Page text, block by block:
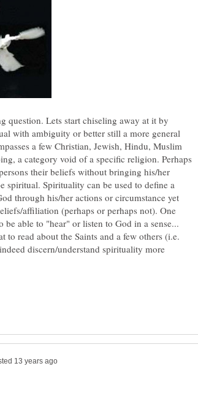
question. Lets start chiseling away at it by
with ambiguity or better still a more general
a few Christian, Jewish, Hindu, Muslim
a category void of a specific religion. Perhaps
their beliefs without bringing his/her
spiritual. Spirituality can be used to define a
through his/her actions or circumstance yet
affiliation (perhaps or perhaps not). One
read about the Saints and a few others (i.e.
discern/understand spirituality more